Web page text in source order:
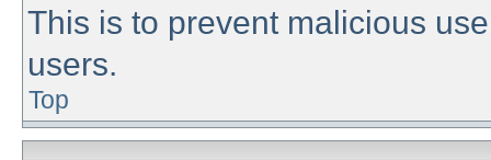
This is to prevent malicious
users.
Top